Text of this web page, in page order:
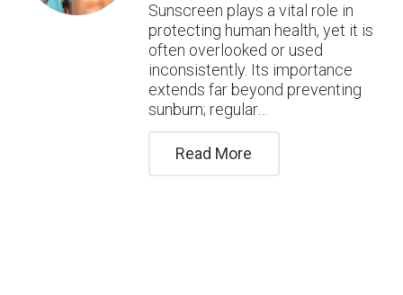
Sunscreen plays a vital role in
protecting human health, yet it is
often overlooked or used
inconsistently. Its importance
extends far beyond preventing
sunburn; regular…
Read More